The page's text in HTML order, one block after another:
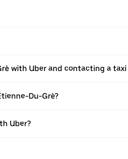
with Uber and contacting a
Du-Grè?
Uber?